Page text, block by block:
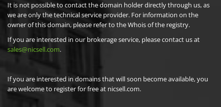
It is not possible to contact the domain holder directly through us, as
we are only the technical service provider. For information on the
owner of this domain, please refer to the Whois of the registry.
If you are interested in our brokerage service, please contact us at
sales@nicsell.com.
If you are interested in domains that will soon become available, you
are welcome to register for free at nicsell.com.